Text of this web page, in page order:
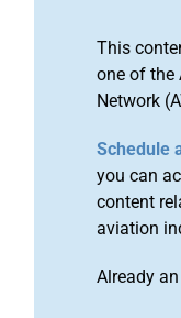
This
one of the
Network
Schedule
you can
content
aviation
Already